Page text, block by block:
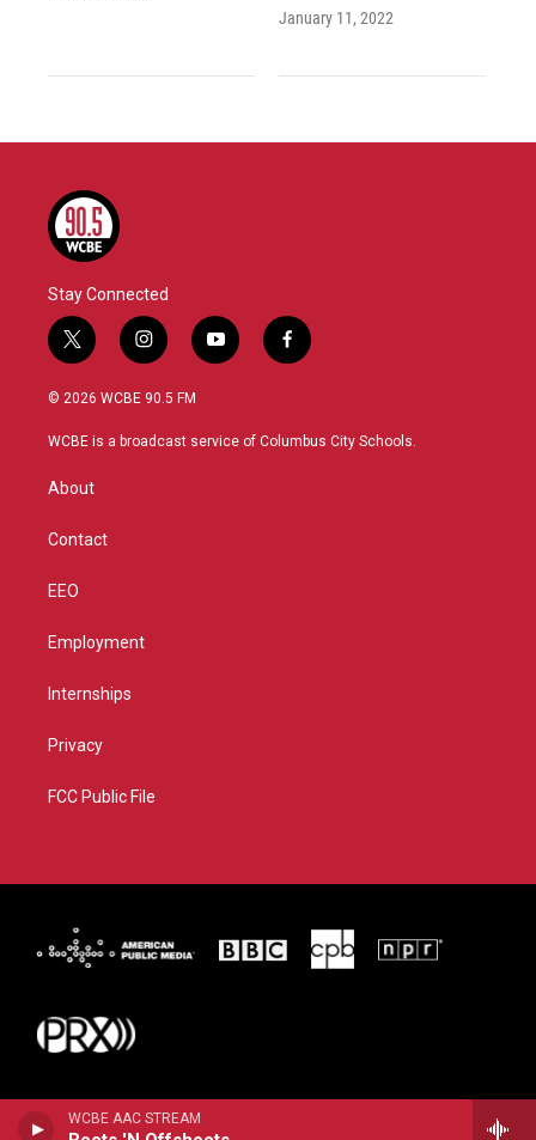
WCBE AAC STREAM
January 11, 2022
Stay Connected
t
w
i
t
i
n
s
a
y
o
u
f
a
b
© 2026 WCBE 90.5 FM
WCBE is a broadcast service of Columbus City Schools.
About
Contact
EEO
Employment
Internships
Privacy
FCC Public File